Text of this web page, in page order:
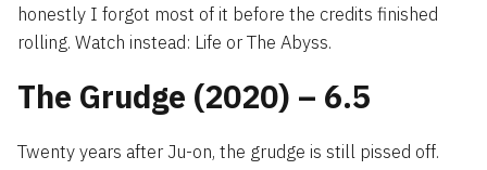
honestly I forgot most of it before the credits finished
rolling. Watch instead: Life or The Abyss.
The Grudge (2020) – 6.5
Twenty years after Ju-on, the grudge is still pissed off.